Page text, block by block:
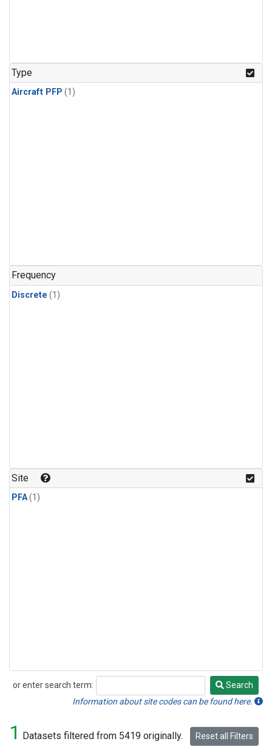
Type
Aircraft PFP (1)
Frequency
Discrete (1)
Site
PFA(1)
or enter search term:
Search
Search
Information about site codes can be found here.
1 Datasets filtered from 5419 originally. Reset all Filters